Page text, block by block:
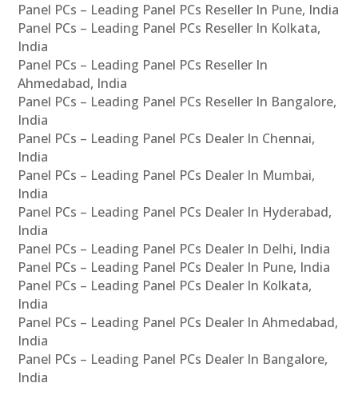
Panel PCs – Leading Panel PCs Reseller In Pune, India
Panel PCs – Leading Panel PCs Reseller In Kolkata,
India
Panel PCs – Leading Panel PCs Reseller In
Ahmedabad, India
Panel PCs – Leading Panel PCs Reseller In Bangalore,
India
Panel PCs – Leading Panel PCs Dealer In Chennai,
India
Panel PCs – Leading Panel PCs Dealer In Mumbai,
India
Panel PCs – Leading Panel PCs Dealer In Hyderabad,
India
Panel PCs – Leading Panel PCs Dealer In Delhi, India
Panel PCs – Leading Panel PCs Dealer In Pune, India
Panel PCs – Leading Panel PCs Dealer In Kolkata,
India
Panel PCs – Leading Panel PCs Dealer In Ahmedabad,
India
Panel PCs – Leading Panel PCs Dealer In Bangalore,
India